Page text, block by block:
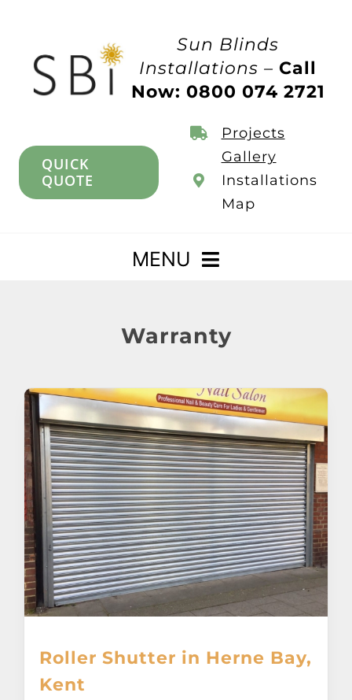
Sun Blinds
Installations –Call
Now: 0800 074 2721
QUICK
QUOTE
Projects
Gallery
Installations
Map
MENU
Awnings
Verandas
Pergolas
Carports
Glass Rooms
Garage Doors
Warranty
Roller Shutter in Herne Bay,
Kent